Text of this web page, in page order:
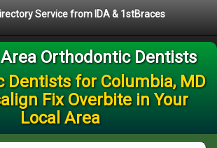
Service from IDA & 1stBraces
Orthodontic Dentists
Dentists for Columbia, MD
Fix Overbite in Your
Local Area